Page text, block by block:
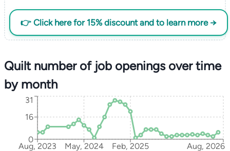
👉 Click here for 15% discount and to learn more →
Quilt number of job openings over time
by month
Aug, 2023 May, 2024 Feb, 2025 Aug, 2026
0
16
31